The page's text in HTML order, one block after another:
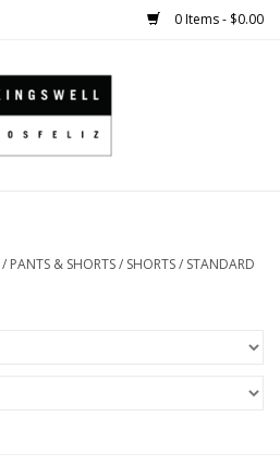
0 Items - $0.00
/ PANTS & SHORTS/ SHORTS/ STANDARD